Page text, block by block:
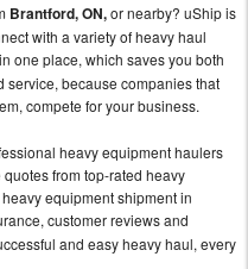
Brantford, ON,or nearby? uShip is
with a variety of heavy haul
one place, which saves you both
service, because companies that
compete for your business.
heavy equipment haulers
from top-rated heavy
equipment shipment in
customer reviews and
and easy heavy haul, every